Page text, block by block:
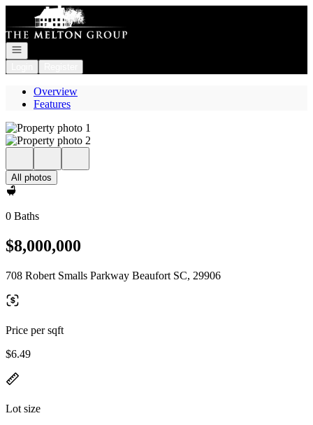
Go to: Homepage
Open navigation
Overview
Features
All photos
0 Baths
$8,000,000
708 Robert Smalls Parkway Beaufort SC, 29906
Price per sqft
$6.49
Lot size